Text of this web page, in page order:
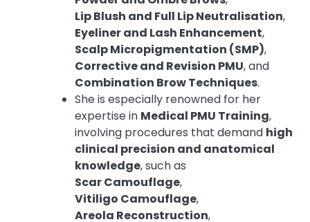
Lip Blush and Full Lip Neutralisation,
Eyeliner and Lash Enhancement,
Scalp Micropigmentation (SMP),
Corrective and Revision PMU, and
Combination Brow Techniques.
She is especially renowned for her
expertise in Medical PMU Training,
involving procedures that demand high
clinical precision and anatomical
knowledge, such as
Scar Camouflage,
Vitiligo Camouflage,
Areola Reconstruction,